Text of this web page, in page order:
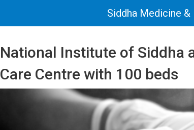
Siddha Medicine
National Institute of Siddha
Care Centre with 100 beds